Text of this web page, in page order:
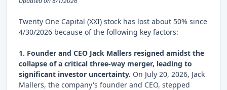
Twenty One Capital (XXI) stock has lost about 50% since
4/30/2026 because of the following key factors:
1. Founder and CEO Jack Mallers resigned amidst the
collapse of a critical three-way merger, leading to
significant investor uncertainty. On July 20, 2026, Jack
Mallers, the company's founder and CEO, stepped